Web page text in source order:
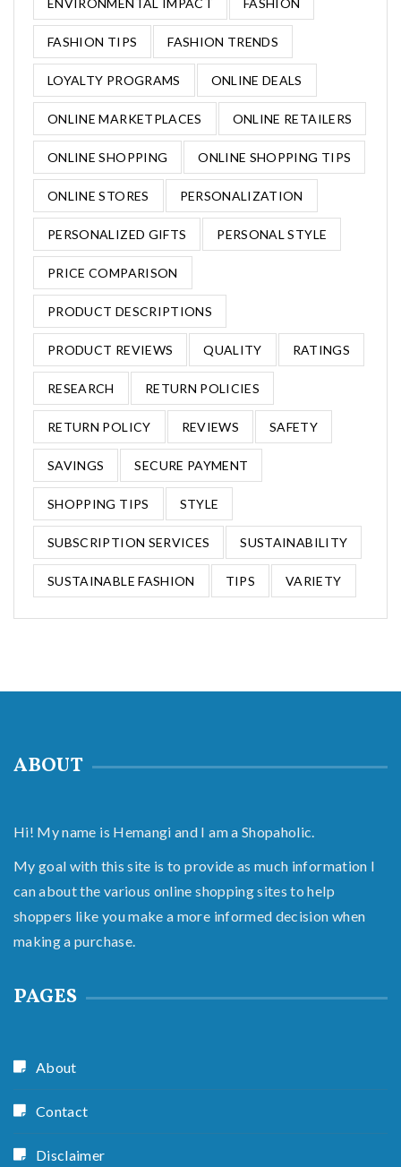
ENVIRONMENTAL IMPACT FASHION
FASHION TIPS FASHION TRENDS
LOYALTY PROGRAMS ONLINE DEALS
ONLINE MARKETPLACES ONLINE RETAILERS
ONLINE SHOPPING ONLINE SHOPPING TIPS
ONLINE STORES PERSONALIZATION
PERSONALIZED GIFTS PERSONAL STYLE
PRICE COMPARISON
PRODUCT DESCRIPTIONS
PRODUCT REVIEWS QUALITY RATINGS
RESEARCH RETURN POLICIES
RETURN POLICY REVIEWS SAFETY
SAVINGS SECURE PAYMENT
SHOPPING TIPS STYLE
SUBSCRIPTION SERVICES SUSTAINABILITY
SUSTAINABLE FASHION TIPS VARIETY
ABOUT
Hi! My name is Hemangi and I am a Shopaholic.
My goal with this site is to provide as much information I
can about the various online shopping sites to help
shoppers like you make a more informed decision when
making a purchase.
PAGES
About
Contact
Disclaimer